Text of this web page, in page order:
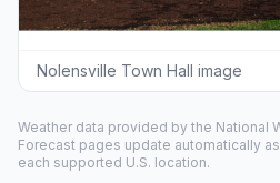
Nolensville Town Hall image
Weather data provided by the National
Forecast pages update automatically
each supported U.S. location.